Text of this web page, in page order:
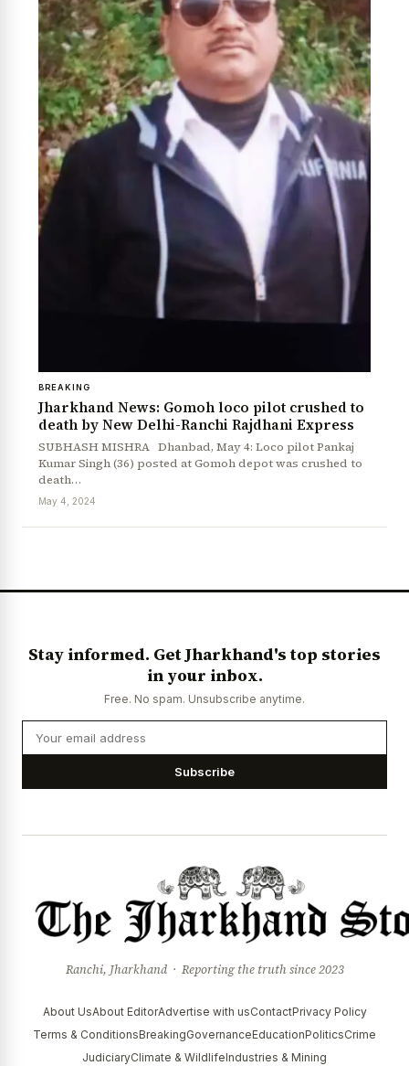
News Diary Jobs & Careers
BREAKING
Jharkhand News: Gomoh loco pilot crushed to
death by New Delhi-Ranchi Rajdhani Express
SUBHASH MISHRA Dhanbad, May 4: Loco pilot Pankaj
Kumar Singh (36) posted at Gomoh depot was crushed to
death…
May 4, 2024
Stay informed. Get Jharkhand's top stories
in your inbox.
Free. No spam. Unsubscribe anytime.
Subscribe
Ranchi, Jharkhand · Reporting the truth since 2023
About UsAbout EditorAdvertise with usContactPrivacy Policy
Terms & ConditionsBreakingGovernanceEducationPoliticsCrime
JudiciaryClimate & WildlifeIndustries & Mining